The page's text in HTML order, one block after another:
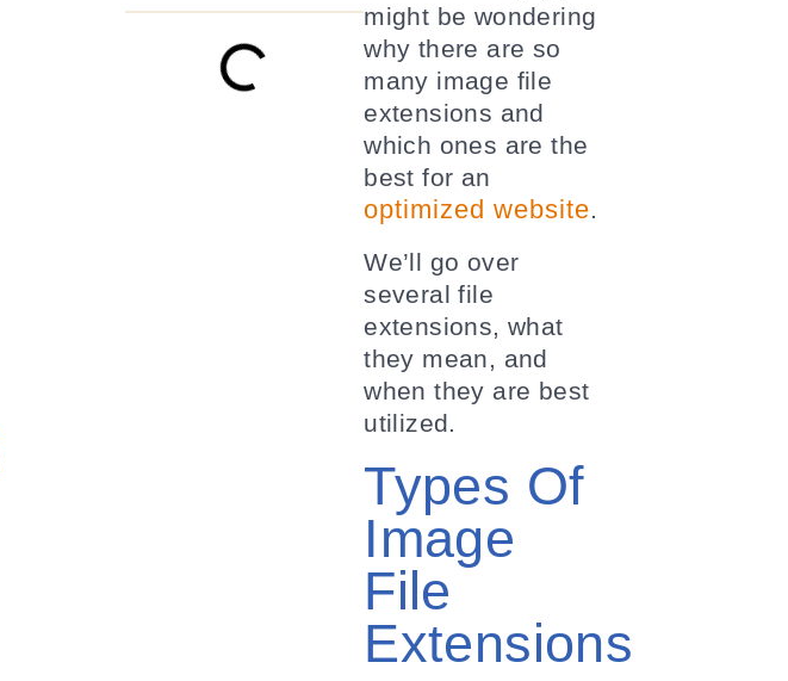
might be wondering
why there are so
many image file
extensions and
which ones are the
best for an
optimized website.
We’ll go over
several file
extensions, what
they mean, and
when they are best
utilized.
Types Of
Image
File
Extensions